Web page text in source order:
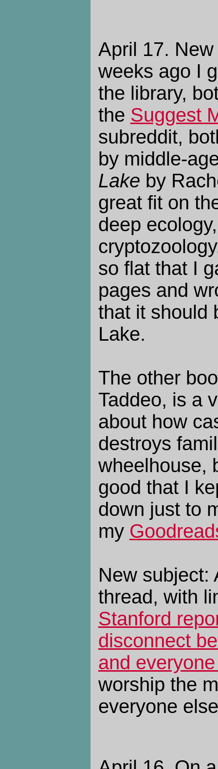
April 17.
weeks ago I
the library,
the Suggest
subreddit,
by middle-
Lake by
great fit on
deep
so flat that I
pages and
that it should
Lake.
The other
Taddeo, is a
about how
destroys
wheelhouse,
good that I
down just to
my
New subject:
thread, with
Stanford
disconnect
and
worship the
everyone